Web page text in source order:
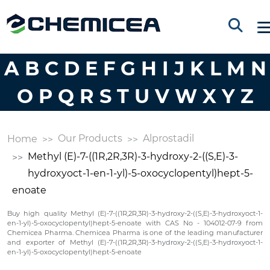
A B C D E F G H I J K L M N
O P Q R S T U V W X Y Z
Home Our Products
Alprostadil
Methyl (E)-7-((1R,2R,3R)-3-hydroxy-2-((S,E)-3-
hydroxyoct-1-en-1-yl)-5-oxocyclopentyl)hept-5-
enoate
Buy high quality Methyl (E)-7-((1R,2R,3R)-3-hydroxy-2-((S,E)-3-hydroxyoct-1-
en-1-yl)-5-oxocyclopentyl)hept-5-enoate with CAS No - 104012-07-9 from
Chemicea Pharma. Chemicea Pharma is one of the leading manufacturer
and exporter of Methyl (E)-7-((1R,2R,3R)-3-hydroxy-2-((S,E)-3-hydroxyoct-1-
en-1-yl)-5-oxocyclopentyl)hept-5-enoate